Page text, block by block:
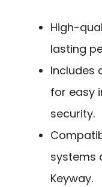
High-
lasting
Includes
for easy
security.
systems
Keyway.